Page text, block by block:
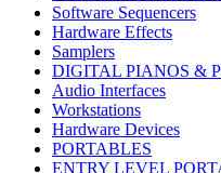
Software Sequencers
Hardware Effects
Samplers
DIGITAL PIANOS &
Audio Interfaces
Workstations
Hardware Devices
PORTABLES
ENTRY LEVEL